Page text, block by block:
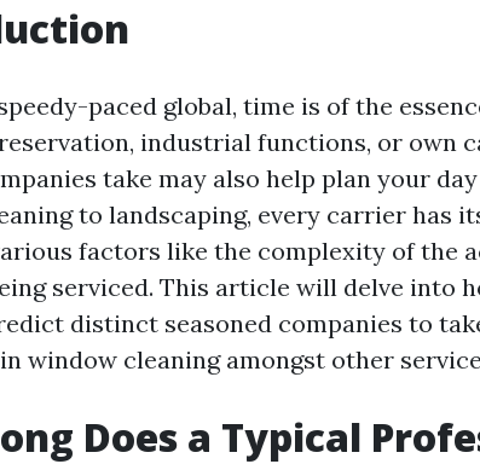
paced global, time is of the
industrial functions, or own
take may also help plan your
to landscaping, every carrier has
factors like the complexity of the
serviced. This article will delve into
distinct seasoned companies to
window cleaning amongst other
Does a Typical